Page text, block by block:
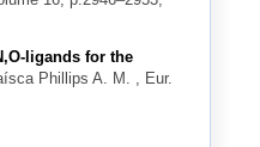
ligands for the
Phillips A. M.
, Eur.